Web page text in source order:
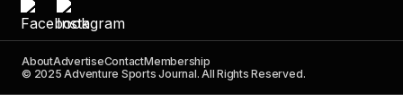
AboutAdvertiseContactMembership
© 2025 Adventure Sports Journal. All Rights Reserved.